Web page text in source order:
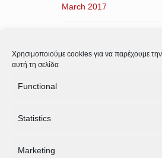
Χρησιμοποιούμε cookies για να παρέχουμε
αυτή τη σελίδα
Functional
Statistics
Marketing
March 2017